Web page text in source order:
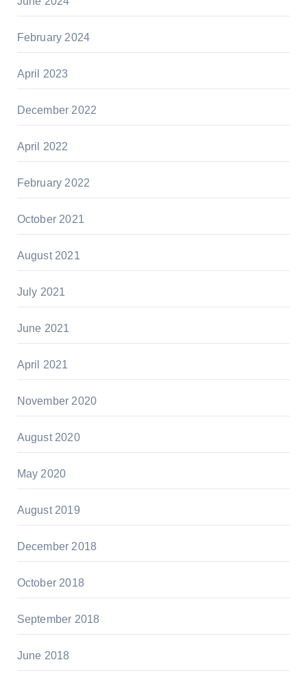
February 2024
April 2023
December 2022
April 2022
February 2022
October 2021
August 2021
July 2021
June 2021
April 2021
November 2020
August 2020
May 2020
August 2019
December 2018
October 2018
September 2018
June 2018